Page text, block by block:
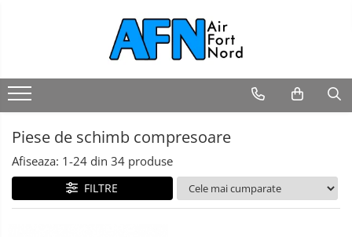
Piese de schimb compresoare
Afiseaza: 1-24 din 34 produse
FILTRE